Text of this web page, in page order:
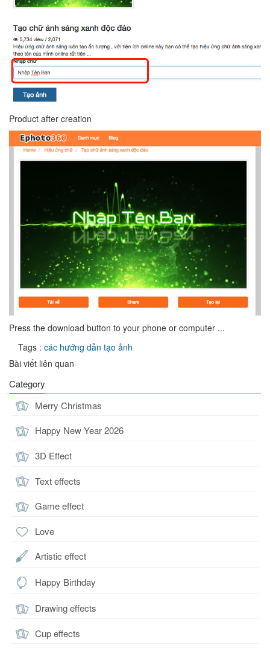
Product after creation
Press the download button to your phone or computer ...
Tags : các hướng dẫn tạo ảnh
Bài viết liên quan
Category
Merry Christmas
Happy New Year 2026
3D Effect
Text effects
Game effect
Love
Artistic effect
Happy Birthday
Drawing effects
Cup effects